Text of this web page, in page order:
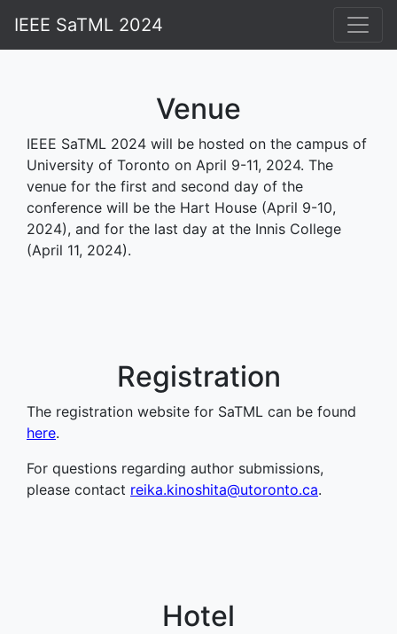
IEEE SaTML 2024
Accepted Papers
Awards
Competitions
Venue
IEEE SaTML 2024 will be hosted on the campus of
University of Toronto on April 9-11, 2024. The
venue for the first and second day of the
conference will be the Hart House (April 9-10,
2024), and for the last day at the Innis College
(April 11, 2024).
Registration
The registration website for SaTML can be found
here.
For questions regarding author submissions,
please contact reika.kinoshita@utoronto.ca.
Hotel